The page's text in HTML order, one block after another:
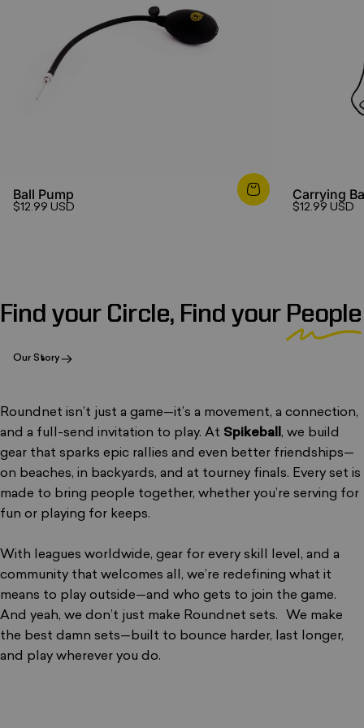
Ball Pump
$12.99 USD
Carrying
$12.99 USD
Find your Circle, Find your People
Our Story
Roundnet isn’t just a game—it’s a movement, a connection,
and a full-send invitation to play. At Spikeball , we build
gear that sparks epic rallies and even better friendships—
on beaches, in backyards, and at tourney finals. Every set is
made to bring people together, whether you’re serving for
fun or playing for keeps.
With leagues worldwide, gear for every skill level, and a
community that welcomes all, we’re redefining what it
means to play outside—and who gets to join the game.
And yeah, we don’t just make Roundnet sets. We make
the best damn sets—built to bounce harder, last longer,
and play wherever you do.